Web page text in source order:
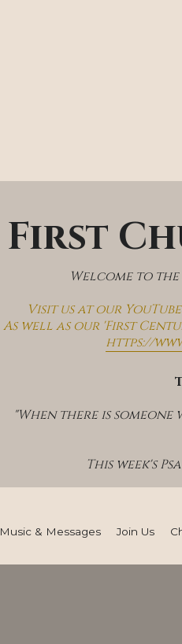
First
Welcome to
Visit us at our
As well as our 'First
https://
"When there is
This week's
Music & Messages Join Us